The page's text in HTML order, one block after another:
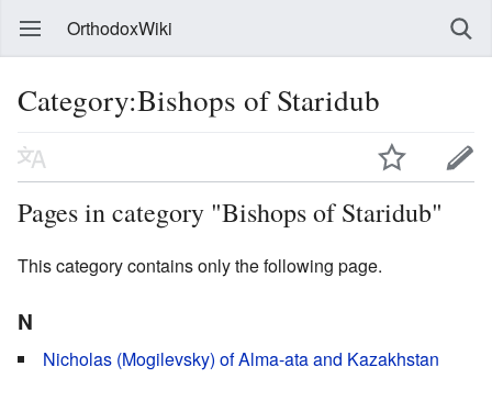
OrthodoxWiki
Category:Bishops of Staridub
Pages in category "Bishops of Staridub"
This category contains only the following page.
N
Nicholas (Mogilevsky) of Alma-ata and Kazakhstan